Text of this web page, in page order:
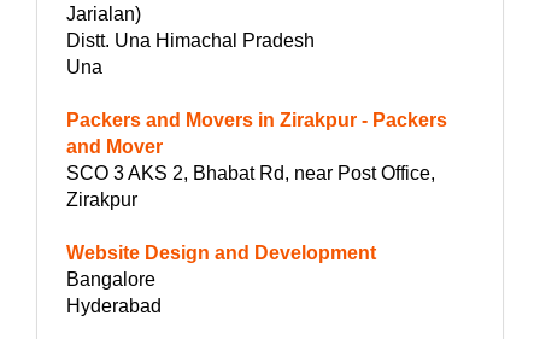
Jarialan)
Distt. Una Himachal Pradesh
Una
Packers and Movers in Zirakpur - Packers
and Mover
SCO 3 AKS 2, Bhabat Rd, near Post Office,
Zirakpur
Website Design and Development
Bangalore
Hyderabad